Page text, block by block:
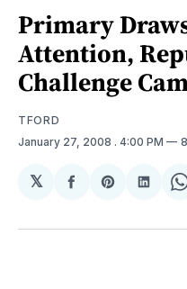
Primary
Attention,
Challenge
TFORD
January 27, 2008 . 4:00 PM
𝕏
Share
Facebook
Share
Pinterest